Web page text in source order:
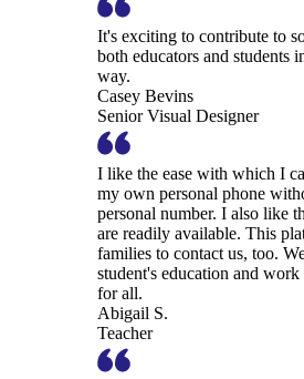
It's exciting to contribute to
both educators and students
way.
Casey Bevins
Senior Visual Designer
I like the ease with which I
my own personal phone
personal number. I also like
are readily available. This
families to contact us, too.
student's education and
for all.
Abigail S.
Teacher